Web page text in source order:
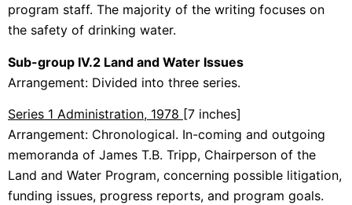
program staff. The majority of the writing focuses on
the safety of drinking water.
Sub-group IV.2 Land and Water Issues
Arrangement: Divided into three series.
Series 1 Administration, 1978 [7 inches]
Arrangement: Chronological. In-coming and outgoing
memoranda of James T.B. Tripp, Chairperson of the
Land and Water Program, concerning possible litigation,
funding issues, progress reports, and program goals.